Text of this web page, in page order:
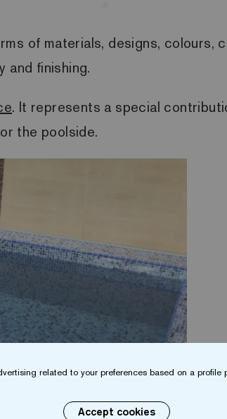
of materials, designs, colours,
and finishing.
. It represents a special
the poolside.
related to your preferences based on a
Accept cookies